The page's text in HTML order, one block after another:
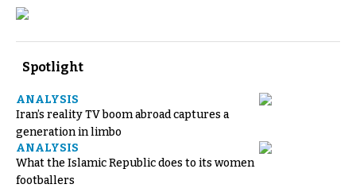
Spotlight
ANALYSIS
Iran’s reality TV boom abroad captures a
generation in limbo
ANALYSIS
What the Islamic Republic does to its women
footballers